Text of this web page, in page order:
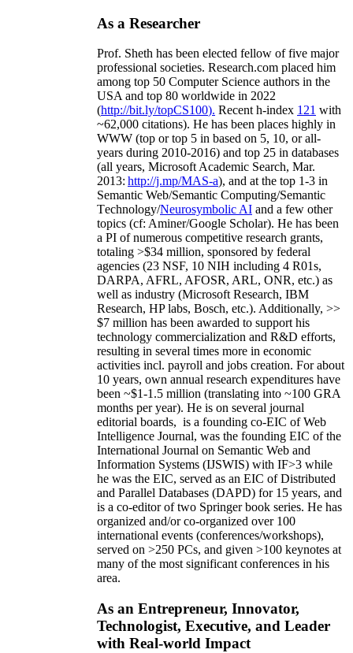
As a Researcher
Prof. Sheth has been elected fellow offive major
professional societies. Research.com placed him
among top 50 Computer Science authors in the
USA and top 80 worldwide in 2022
(http://bit.ly/topCS100). Recent h-index 121 with
~62,000 citations). He has been places highly in
WWW (top or top 5 in based on 5, 10, or all-
years during 2010-2016) and top 25 in databases
(all years, Microsoft Academic Search, Mar.
2013: http://j.mp/MAS-a), and at the top 1-3 in
Semantic Web/Semantic Computing/Semantic
Technology/Neurosymbolic AI and a few other
topics (cf: Aminer/Google Scholar). He has been
a PI ofnumerous competitive research grants,
totaling >$34 million, sponsored by federal
agencies (23 NSF, 10 NIH including 4 R01s,
DARPA, AFRL, AFOSR, ARL, ONR, etc.) as
well as industry (Microsoft Research, IBM
Research, HP labs, Bosch, etc.). Additionally, >>
$7 million has been awarded to support his
technology commercialization and R&D efforts,
resulting in several times more in economic
activities incl. payroll and jobs creation. For about
10 years, own annual research expenditures have
been ~$1-1.5 million (translating into ~100 GRA
months per year). He is on several journal
editorial boards, is a founding co-EIC of Web
Intelligence Journal, was the founding EIC of the
International Journal on Semantic Web and
Information Systems (IJSWIS) with IF>3 while
he was the EIC, served as an EIC ofDistributed
and Parallel Databases (DAPD) for 15 years, and
is a co-editor of two Springer book series. He has
organized and/or co-organized over 100
international events (conferences/workshops),
served on >250 PCs, and given >100 keynotes at
many of the most significant conferences in his
area.
As an Entrepreneur, Innovator,
Technologist, Executive, and Leader
with Real-world Impact